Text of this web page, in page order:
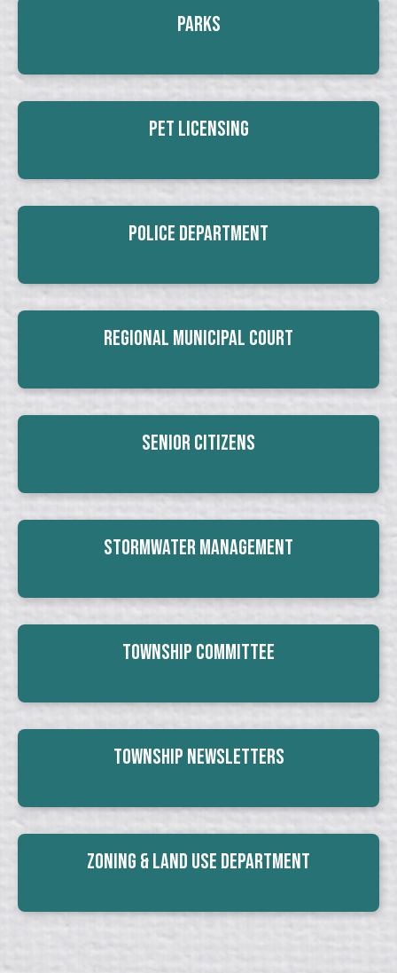
Parks
Pet Licensing
Police Department
Regional Municipal Court
Senior Citizens
Stormwater Management
Township Committee
Township Newsletters
Zoning & Land Use Department